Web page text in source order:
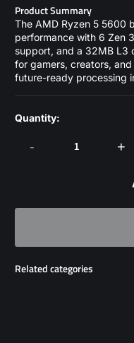
Product Summary
The AMD Ryzen 5 5600
performance with 6 Zen
support, and a 32MB L3
for gamers, creators,
future-ready processing
Quantity:
- +
Related categories